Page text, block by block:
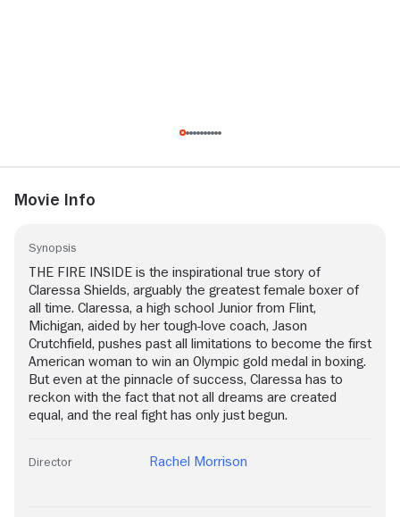
Movie Info
Synopsis
THE FIRE INSIDE is the inspirational true story of
Claressa Shields, arguably the greatest female boxer of
all time. Claressa, a high school Junior from Flint,
Michigan, aided by her tough-love coach, Jason
Crutchfield, pushes past all limitations to become the first
American woman to win an Olympic gold medal in boxing.
But even at the pinnacle of success, Claressa has to
reckon with the fact that not all dreams are created
equal, and the real fight has only just begun.
Director Rachel Morrison